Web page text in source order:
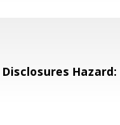
Disclosures Hazard: